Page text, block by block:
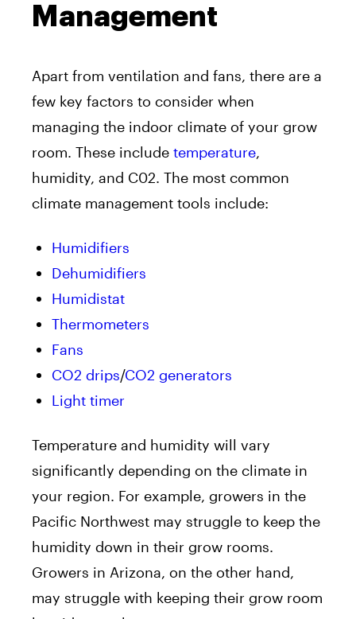
Management
Apart from ventilation and fans, there are a
few key factors to consider when
managing the indoor climate of your grow
room. These include temperature,
humidity, and C02. The most common
climate management tools include:
Humidifiers
Dehumidifiers
Humidistat
Thermometers
Fans
CO2 drips/CO2 generators
Light timer
Temperature and humidity will vary
significantly depending on the climate in
your region. For example, growers in the
Pacific Northwest may struggle to keep the
humidity down in their grow rooms.
Growers in Arizona, on the other hand,
may struggle with keeping their grow room